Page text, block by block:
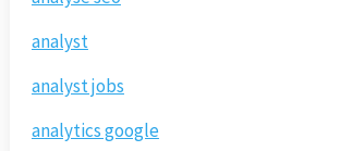
analyst
analyst jobs
analytics google